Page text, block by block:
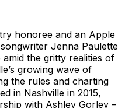
honoree and an Apple
Jenna Paulette
the gritty realities of
growing wave of
the rules and charting
in Nashville in 2015,
with Ashley Gorley –